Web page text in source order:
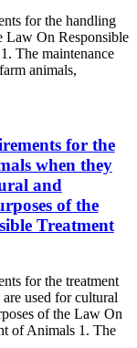
for the handling
Law On Responsible
The maintenance
animals,
for the
when they
and
of the
Treatment
for the treatment
used for cultural
of the Law On
of Animals 1. The